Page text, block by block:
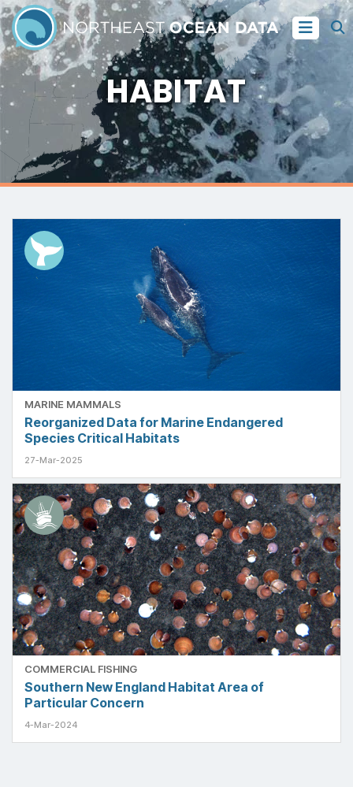
HABITAT
MARINE MAMMALS
Reorganized Data for Marine Endangered
Species Critical Habitats
27-Mar-2025
COMMERCIAL FISHING
Southern New England Habitat Area of
Particular Concern
4-Mar-2024